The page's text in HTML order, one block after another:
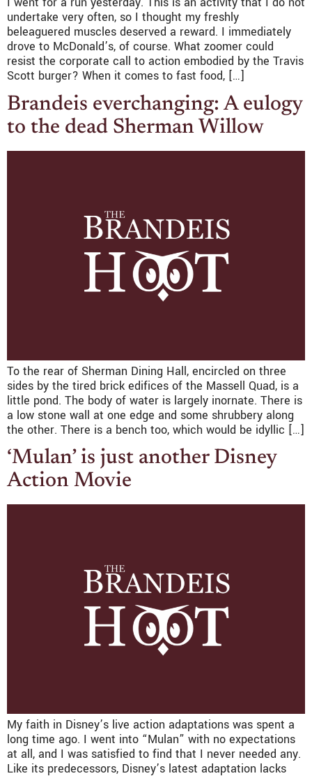
undertake very often, so I thought my freshly
beleaguered muscles deserved a reward. I immediately
drove to McDonald’s, of course. What zoomer could
resist the corporate call to action embodied by the Travis
Scott burger? When it comes to fast food, […]
Brandeis everchanging: A eulogy
to the dead Sherman Willow
To the rear of Sherman Dining Hall, encircled on three
sides by the tired brick edifices of the Massell Quad, is a
little pond. The body of water is largely inornate. There is
a low stone wall at one edge and some shrubbery along
the other. There is a bench too, which would be idyllic […]
‘Mulan’ is just another Disney
Action Movie
My faith in Disney’s live action adaptations was spent a
long time ago. I went into “Mulan” with no expectations
at all, and I was satisfied to find that I never needed any.
Like its predecessors, Disney’s latest adaptation lacks